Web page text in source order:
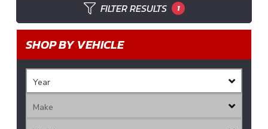
FILTER RESULTS 1
SHOP BY VEHICLE